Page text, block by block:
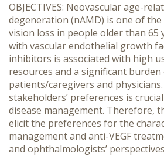
OBJECTIVES: Neovascular age-
degeneration (nAMD) is one of
vision loss in people older than 65
with vascular endothelial growth
inhibitors is associated with high
resources and a significant burden
patients/caregivers and
stakeholders’ preferences is
disease management. Therefore,
elicit the preferences for the
management and anti-VEGF
and ophthalmologists’